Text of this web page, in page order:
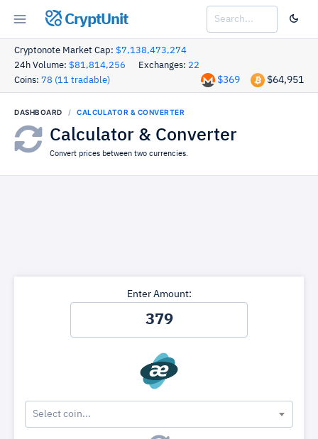
CryptUnit
Cryptonote Market Cap: $7,138,473,274
24h Volume: $81,814,256 Exchanges: 22
Coins: 78 (11 tradable) $64,951
$369
DASHBOARD CALCULATOR & CONVERTER
Calculator & Converter
Convert prices between two currencies.
Enter Amount:
Select coin...